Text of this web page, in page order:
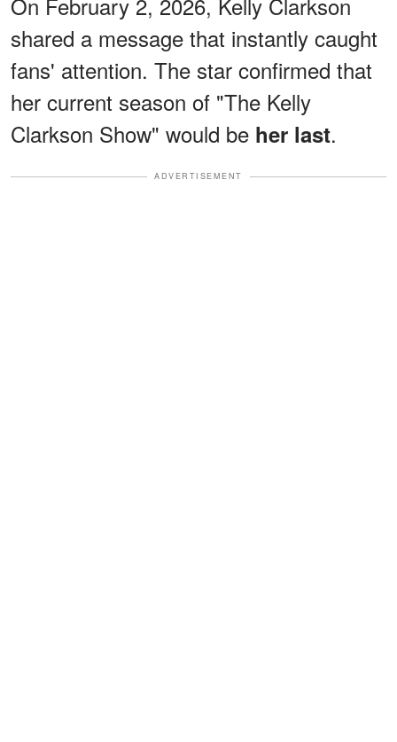
shared a message that instantly caught
fans' attention. The star confirmed that
her current season of "The Kelly
Clarkson Show" would be her last.
ADVERTISEMENT